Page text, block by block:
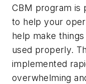
CBM program is
to help your
help make
used properly.
implemented
overwhelming